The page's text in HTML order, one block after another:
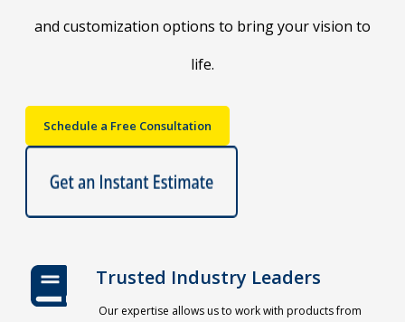
and customization options to bring your vision to
life.
Schedule a Free Consultation
Trusted Industry Leaders
Our expertise allows us to work with products from